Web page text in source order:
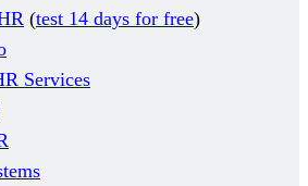
(test 14 days for free)
Services